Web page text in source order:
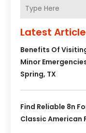
Latest
Benefits Of
Minor
Spring, TX
Find Reliable 8n
Classic American